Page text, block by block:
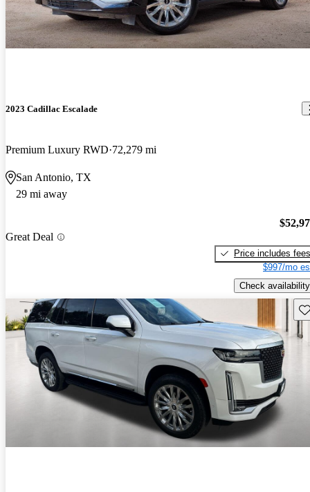
2023 Cadillac Escalade
Premium Luxury RWD 72,279 mi
San Antonio, TX
29 mi away
Great Deal
Price includes fees
$997/mo
Check availability